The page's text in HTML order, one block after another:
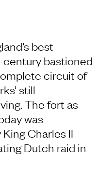
best
century bastioned
circuit of
still
The fort as
was
Charles II
Dutch raid in